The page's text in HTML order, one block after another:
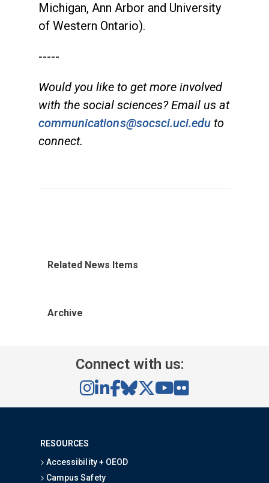
Michigan, Ann Arbor and University
of Western Ontario).
-----
Would you like to get more involved
with the social sciences? Email us at
communications@socsci.uci.edu to
connect.
Related News Items
Archive
Connect with us:
RESOURCES
Accessibility + OEOD
Campus Safety